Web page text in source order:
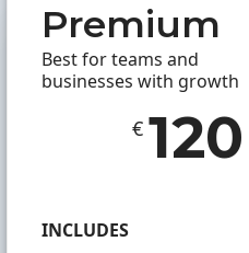
Premium
Best for teams and
businesses with growth
€ 120
INCLUDES